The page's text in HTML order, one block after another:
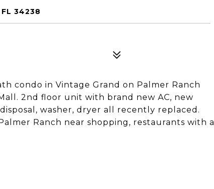
FL 34238
condo in Vintage Grand on Palmer Ranch
2nd floor unit with brand new AC, new
washer, dryer all recently replaced.
Ranch near shopping, restaurants with a